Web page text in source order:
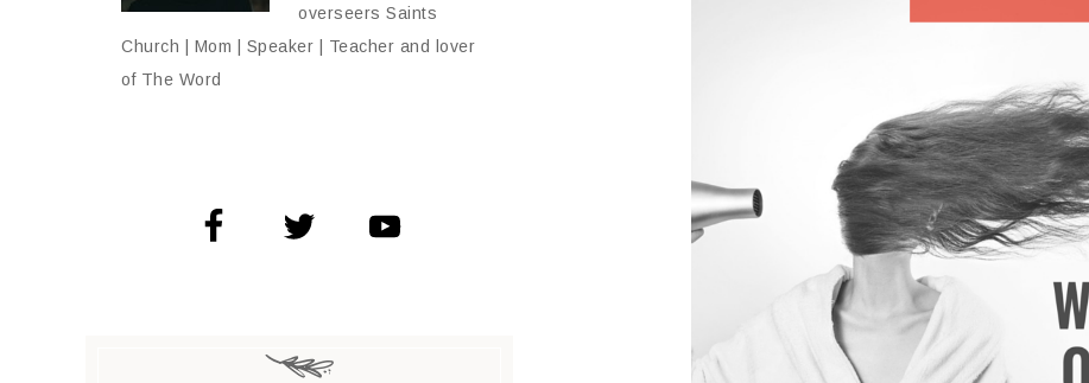
overseers Saints
Church | Mom | Speaker | Teacher and lover
of The Word